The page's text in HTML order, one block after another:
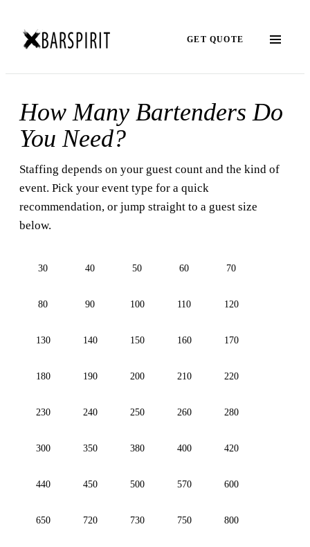
GET QUOTE
How Many Bartenders Do
You Need?
Staffing depends on your guest count and the kind of
event. Pick your event type for a quick
recommendation, or jump straight to a guest size
below.
30 40 50 60 70
80 90 100 110 120
130 140 150 160 170
180 190 200 210 220
230 240 250 260 280
300 350 380 400 420
440 450 500 570 600
650 720 730 750 800